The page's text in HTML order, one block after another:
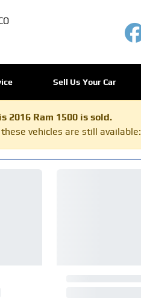
Sell Us Your Car
2016 Ram 1500 is sold.
vehicles are still available: